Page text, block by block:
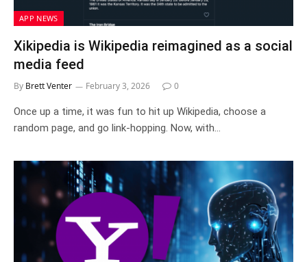
APP NEWS
Xikipedia is Wikipedia reimagined as a social
media feed
By Brett Venter February 3, 2026 0
Once up a time, it was fun to hit up Wikipedia, choose a
random page, and go link-hopping. Now, with…